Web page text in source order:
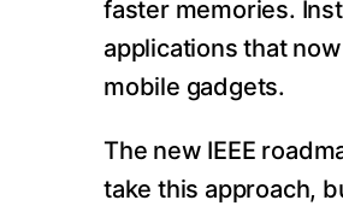
faster memories.
applications that
mobile gadgets.
The new IEEE
take this approach,